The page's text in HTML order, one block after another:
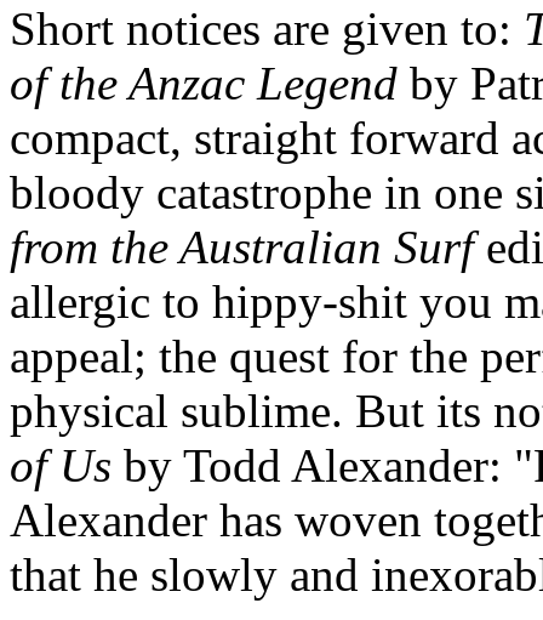
Short notices are given to:
of the Anzac Legend by
compact, straight forward
bloody catastrophe in one
from the Australian Surf
allergic to hippy-shit you
appeal; the quest for the
physical sublime. But its
of Us by Todd Alexander:
Alexander has woven
that he slowly and